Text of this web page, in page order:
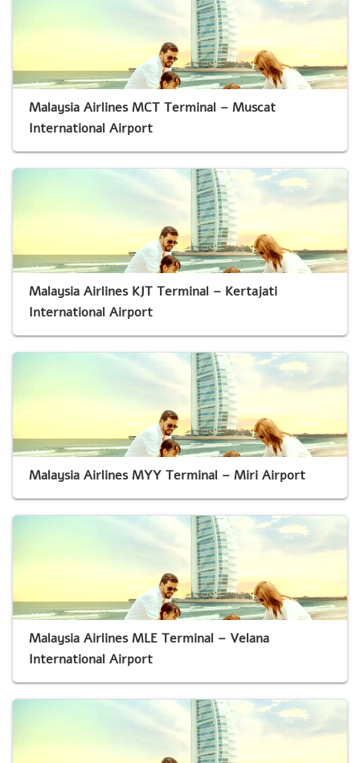
Malaysia Airlines MCT Terminal – Muscat
International Airport
Malaysia Airlines KJT Terminal – Kertajati
International Airport
Malaysia Airlines MYY Terminal – Miri Airport
Malaysia Airlines MLE Terminal – Velana
International Airport